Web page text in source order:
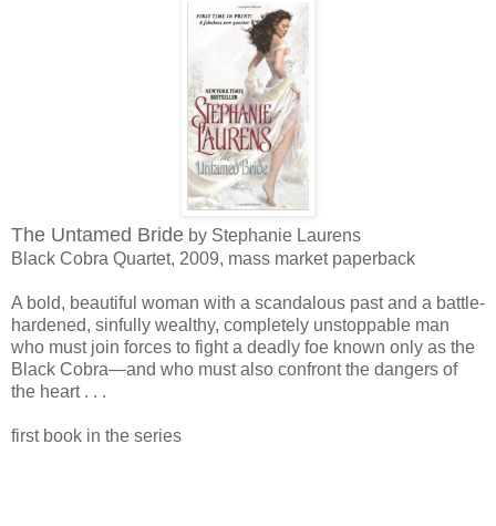
The Untamed Bride by Stephanie Laurens
Black Cobra Quartet, 2009, mass market paperback
A bold, beautiful woman with a scandalous past and a battle-
hardened, sinfully wealthy, completely unstoppable man
who must join forces to fight a deadly foe known only as the
Black Cobra—and who must also confront the dangers of
the heart . . .
first book in the series